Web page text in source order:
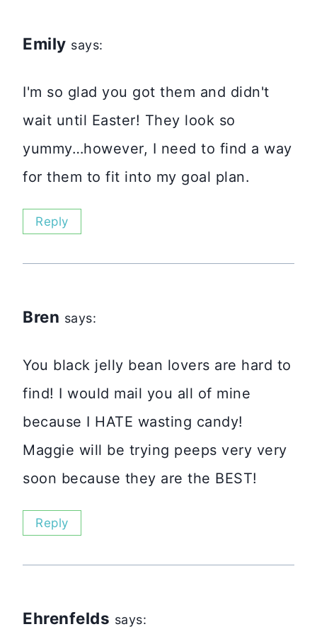
Emily says:
I'm so glad you got them and didn't
wait until Easter! They look so
yummy…however, I need to find a way
for them to fit into my goal plan.
Reply
Bren says:
You black jelly bean lovers are hard to
find! I would mail you all of mine
because I HATE wasting candy!
Maggie will be trying peeps very very
soon because they are the BEST!
Reply
Ehrenfelds says: